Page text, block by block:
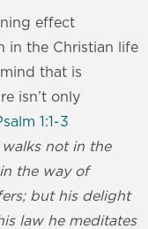
effect
in the Christian life
that is
isn’t only
1:1-3
walks not in the
the way of
but his delight
law he meditates